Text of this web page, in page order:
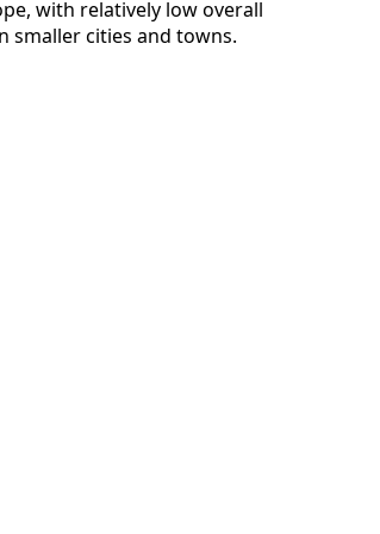
with relatively low overall
smaller cities and towns.